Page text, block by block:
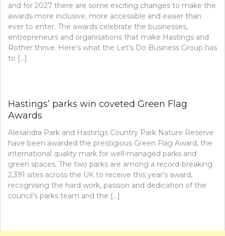
and for 2027 there are some exciting changes to make the
awards more inclusive, more accessible and easier than
ever to enter. The awards celebrate the businesses,
entrepreneurs and organisations that make Hastings and
Rother thrive. Here’s what the Let’s Do Business Group has
to […]
Hastings’ parks win coveted Green Flag
Awards
Alexandra Park and Hastings Country Park Nature Reserve
have been awarded the prestigious Green Flag Award, the
international quality mark for well-managed parks and
green spaces. The two parks are among a record-breaking
2,391 sites across the UK to receive this year’s award,
recognising the hard work, passion and dedication of the
council’s parks team and the […]